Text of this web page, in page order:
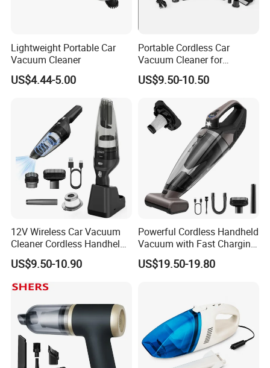
Lightweight Portable Car
Vacuum Cleaner
US$4.44-5.00
Portable Cordless Car
Vacuum Cleaner for
Effortless Cleaning
US$9.50-10.50
12V Wireless Car Vacuum
Cleaner Cordless Handheld
Vacuum Cleaner
US$9.50-10.90
Powerful Cordless Handheld
Vacuum with Fast Charging
and LED Display
US$19.50-19.80